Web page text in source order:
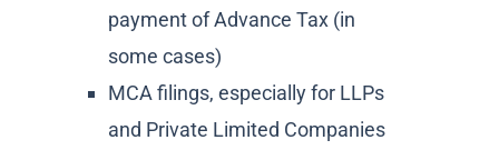
payment of Advance Tax (in
some cases)
MCA filings, especially for LLPs
and Private Limited Companies